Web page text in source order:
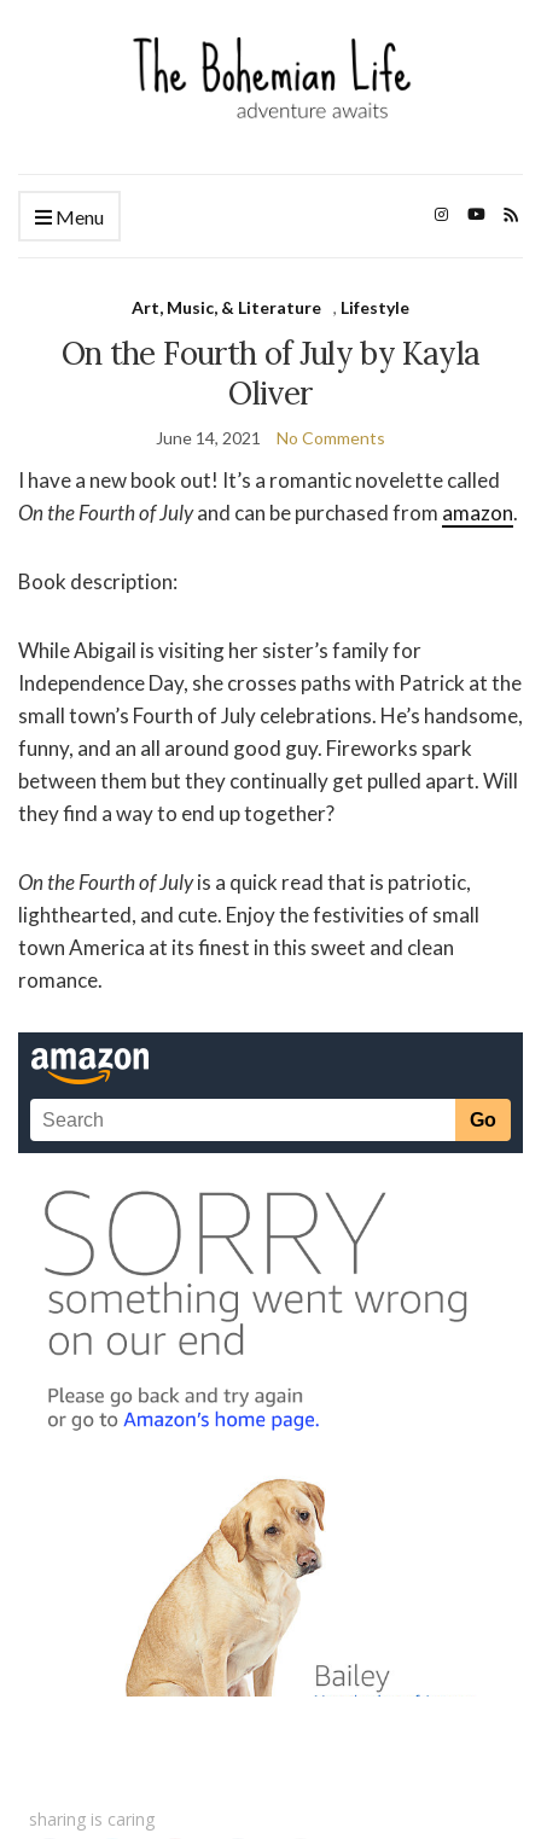
Menu
Art, Music, & Literature , Lifestyle
On the Fourth of July by Kayla
Oliver
June 14, 2021 No Comments
I have a new book out! It’s a romantic novelette called
On the Fourth of Julyand can be purchased from amazon.
Book description:
While Abigail is visiting her sister’s family for
Independence Day, she crosses paths with Patrick at the
small town’s Fourth of July celebrations. He’s handsome,
funny, and an all around good guy. Fireworks spark
between them but they continually get pulled apart. Will
they find a way to end up together?
On the Fourth of Julyis a quick read that is patriotic,
lighthearted, and cute. Enjoy the festivities of small
town America at its finest in this sweet and clean
romance.
sharing is caring